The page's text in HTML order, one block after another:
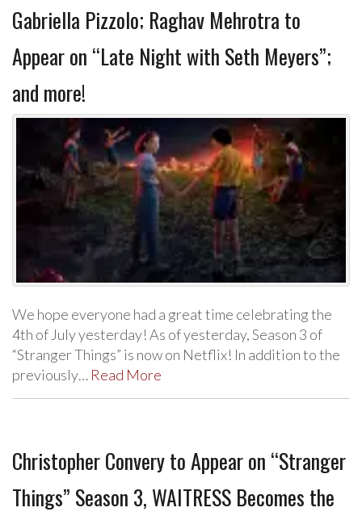
Gabriella Pizzolo; Raghav Mehrotra to
Appear on “Late Night with Seth Meyers”;
and more!
We hope everyone had a great time celebrating the
4th of July yesterday! As of yesterday, Season 3 of
“Stranger Things” is now on Netflix! In addition to the
previously… Read More
Christopher Convery to Appear on “Stranger
Things” Season 3, WAITRESS Becomes the